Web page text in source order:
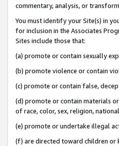
commentary, analysis, or
You must identify your Site(s) in
for inclusion in the Associates
Sites include those that:
(a) promote or contain sexually
(b) promote violence or contain
(c) promote or contain false,
(d) promote or contain materials
of race, color, sex, religion,
(e) promote or undertake illegal
(f) are directed toward children or